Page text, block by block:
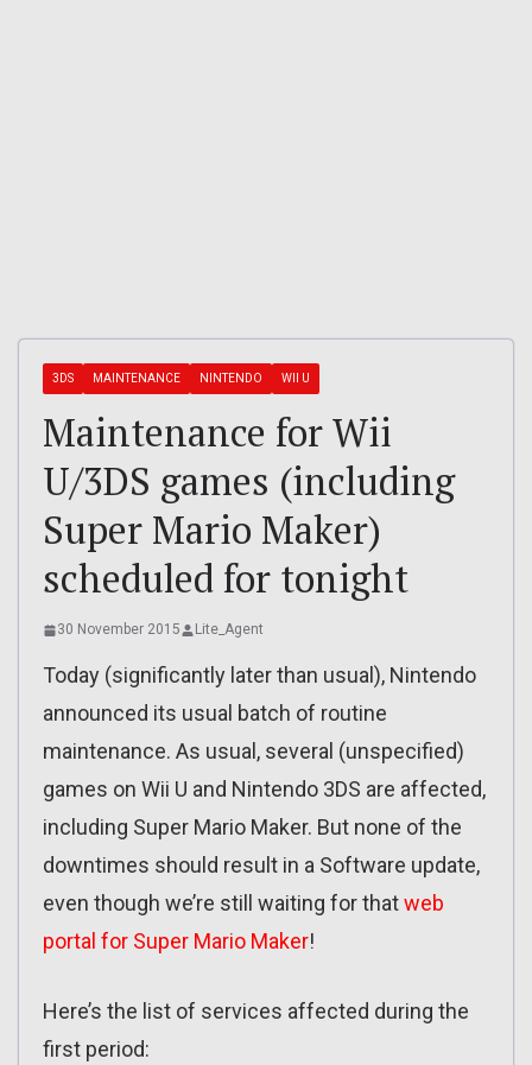
3DS MAINTENANCE NINTENDO WII U
Maintenance for Wii
U/3DS games (including
Super Mario Maker)
scheduled for tonight
30 November 2015 Lite_Agent
Today (significantly later than usual), Nintendo
announced its usual batch of routine
maintenance. As usual, several (unspecified)
games on Wii U and Nintendo 3DS are affected,
including Super Mario Maker. But none of the
downtimes should result in a Software update,
even though we’re still waiting for thatweb
portal for Super Mario Maker!
Here’s the list of services affected during the
first period: